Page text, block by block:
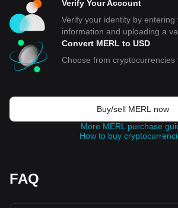
Verify Your Account
Verify your identity by entering
information and uploading a
Convert MERL to USD
Choose from cryptocurrencies
Buy/sell MERL now
More MERL purchase
How to buy
FAQ